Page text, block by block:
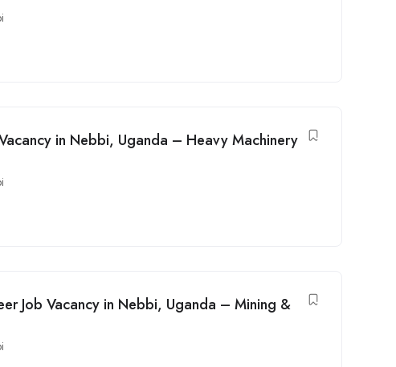
in Nebbi, Uganda – Heavy Machinery
Job Vacancy in Nebbi, Uganda – Mining &